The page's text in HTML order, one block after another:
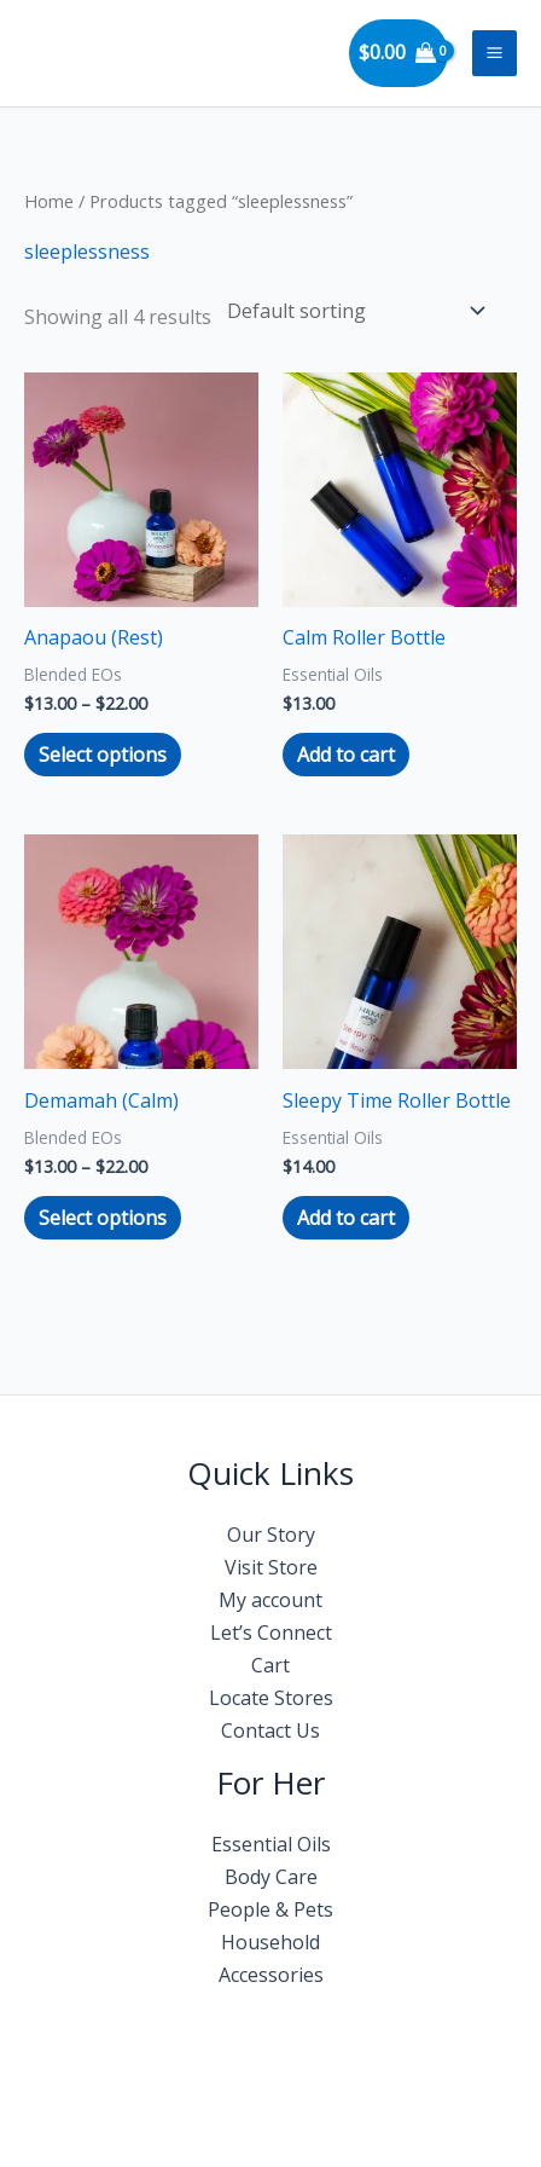
$0.00
Home / Products tagged “sleeplessness”
sleeplessness
Showing all 4 results
Anapaou (Rest)
Blended EOs
$13.00 – $22.00
Select options
variants.
The
options
may
the
Calm Roller Bottle
Essential Oils
$13.00
Add to cart
Demamah (Calm)
Blended EOs
$13.00 – $22.00
range:
$13.00
through
$22.00
Select options
product
has
multiple
variants.
The
options
may
the
Sleepy Time Roller Bottle
Essential Oils
$14.00
Add to cart
Quick Links
Our Story
Visit Store
My account
Let’s Connect
Cart
Locate Stores
Contact Us
For Her
Essential Oils
Body Care
People & Pets
Household
Accessories